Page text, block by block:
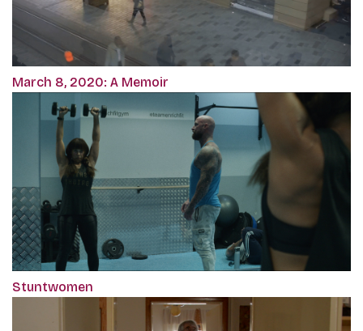
March 8, 2020: A Memoir
Stuntwomen